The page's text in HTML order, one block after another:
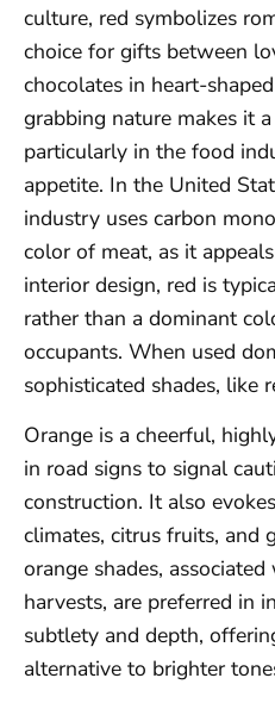
culture, red symbolizes
choice for gifts between
chocolates in heart-
grabbing nature makes it
particularly in the food
appetite. In the United
industry uses carbon
color of meat, as it
interior design, red is
rather than a dominant
occupants. When used
sophisticated shades, like
Orange is a cheerful,
in road signs to signal
construction. It also
climates, citrus fruits, and
orange shades,
harvests, are preferred in
subtlety and depth,
alternative to brighter